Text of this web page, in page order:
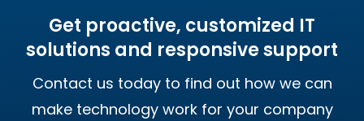
Get proactive, customized IT
solutions and responsive support
Contact us today to find out how we can
make technology work for your company